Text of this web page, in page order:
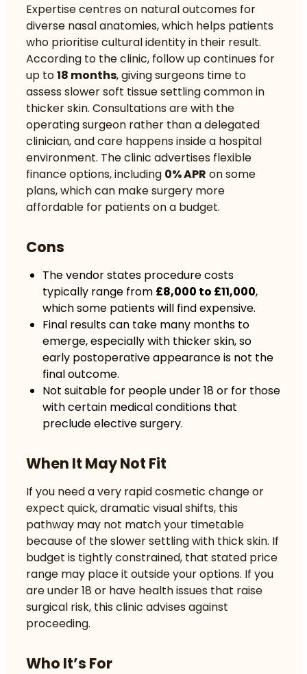
Expertise centres on natural outcomes for
diverse nasal anatomies, which helps patients
who prioritise cultural identity in their result.
According to the clinic, follow up continues for
up to18 months, giving surgeons time to
assess slower soft tissue settling common in
thicker skin. Consultations are with the
operating surgeon rather than a delegated
clinician, and care happens inside a hospital
environment. The clinic advertises flexible
finance options, including 0% APR on some
plans, which can make surgery more
affordable for patients on a budget.
Cons
The vendor states procedure costs
typically range from £8,000 to £11,000,
which some patients will find expensive.
Final results can take many months to
emerge, especially with thicker skin, so
early postoperative appearance is not the
final outcome.
Not suitable for people under 18 or for those
with certain medical conditions that
preclude elective surgery.
When It May Not Fit
If you need a very rapid cosmetic change or
expect quick, dramatic visual shifts, this
pathway may not match your timetable
because of the slower settling with thick skin. If
budget is tightly constrained, that stated price
range may place it outside your options. If you
are under 18 or have health issues that raise
surgical risk, this clinic advises against
proceeding.
Who It’s For